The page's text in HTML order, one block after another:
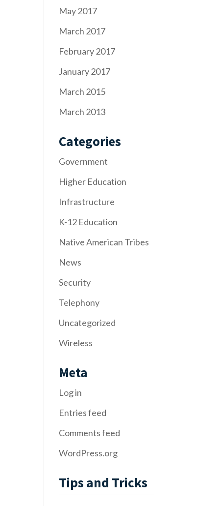
May 2017
March 2017
February 2017
January 2017
March 2015
March 2013
Categories
Government
Higher Education
Infrastructure
K-12 Education
Native American Tribes
News
Security
Telephony
Uncategorized
Wireless
Meta
Log in
Entries feed
Comments feed
WordPress.org
Tips and Tricks